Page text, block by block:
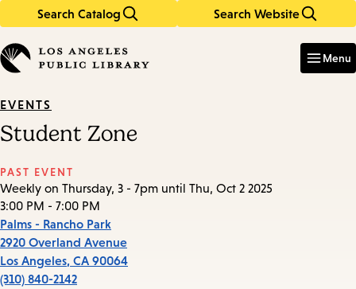
Search Catalog Search Website
in
keywords
Menu
EVENTS
Student Zone
PAST EVENT
Weekly on Thursday, 3 - 7pm until Thu, Oct 2 2025
3:00 PM - 7:00 PM
Palms - Rancho Park
2920 Overland Avenue
Los Angeles, CA 90064
(310) 840-2142